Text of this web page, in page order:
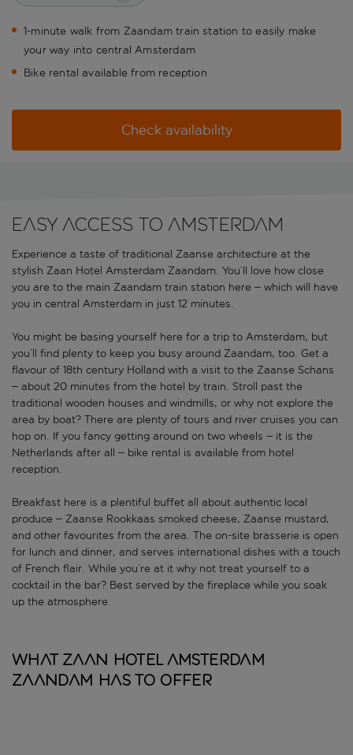
1-minute walk from Zaandam train station to easily make
your way into central Amsterdam
Bike rental available from reception
Check availability
Easy access to Amsterdam
Experience a taste of traditional Zaanse architecture at the
stylish Zaan Hotel Amsterdam Zaandam. You’ll love how close
you are to the main Zaandam train station here – which will have
you in central Amsterdam in just 12 minutes.
You might be basing yourself here for a trip to Amsterdam, but
you’ll find plenty to keep you busy around Zaandam, too. Get a
flavour of 18th century Holland with a visit to the Zaanse Schans
– about 20 minutes from the hotel by train. Stroll past the
traditional wooden houses and windmills, or why not explore the
area by boat? There are plenty of tours and river cruises you can
hop on. If you fancy getting around on two wheels – it is the
Netherlands after all – bike rental is available from hotel
reception.
Breakfast here is a plentiful buffet all about authentic local
produce – Zaanse Rookkaas smoked cheese, Zaanse mustard,
and other favourites from the area. The on-site brasserie is open
for lunch and dinner, and serves international dishes with a touch
of French flair. While you’re at it why not treat yourself to a
cocktail in the bar? Best served by the fireplace while you soak
up the atmosphere.
What Zaan Hotel Amsterdam
Zaandam has to offer